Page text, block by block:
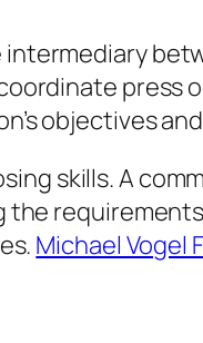
press
objectives
skills. A
Michael Vogel